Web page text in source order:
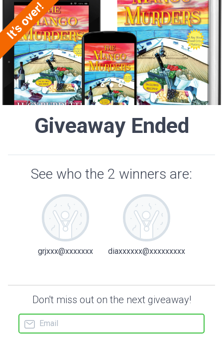
Giveaway Ended
See who the 2 winners are:
grjxxx@xxxxxxx diaxxxxxx@xxxxxxxxx
Don't miss out on the next giveaway!